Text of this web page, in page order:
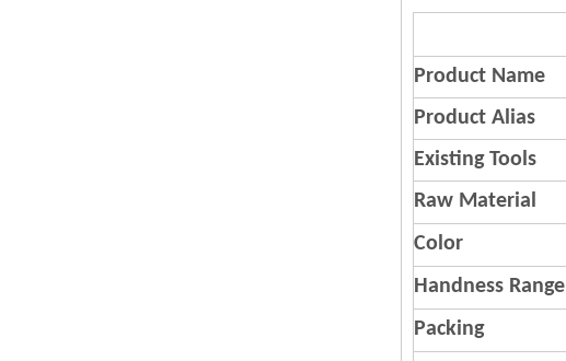
Product Name
Product Alias
Existing Tools
Raw Material
Color
Handness Range
Packing